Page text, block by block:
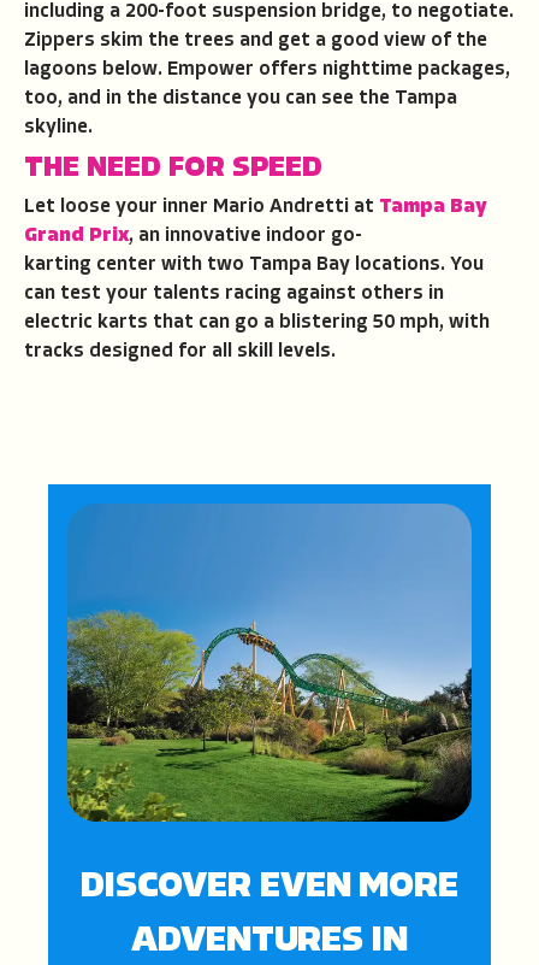
including a 200-foot suspension bridge, to negotiate.
Zippers skim the trees and get a good view of the
lagoons below. Empower offers nighttime packages,
too, and in the distance you can see the Tampa
skyline.
THE NEED FOR SPEED
Let loose your inner Mario Andretti at Tampa Bay
Grand Prix, an innovative indoor go-
karting center with two Tampa Bay locations. You
can test your talents racing against others in
electric karts that can go a blistering 50 mph, with
tracks designed for all skill levels.
DISCOVER EVEN MORE
ADVENTURES IN